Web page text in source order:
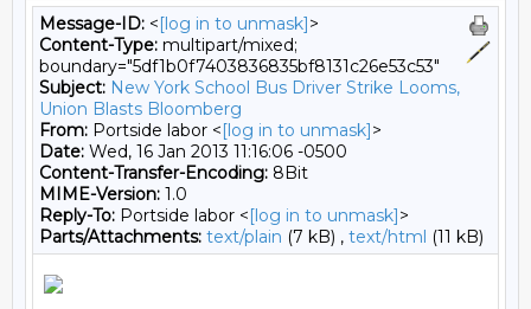
Message-ID: <[log in to unmask]>
Content-Type: multipart/mixed;
boundary="5df1b0f7403836835bf8131c26e53c53"
Subject: New York School Bus Driver Strike Looms,
Union Blasts Bloomberg
From: Portside labor <[log in to unmask]>
Date: Wed, 16 Jan 2013 11:16:06 -0500
Content-Transfer-Encoding: 8Bit
MIME-Version: 1.0
Reply-To: Portside labor <[log in to unmask]>
Parts/Attachments: text/plain (7 kB) , text/html (11 kB)